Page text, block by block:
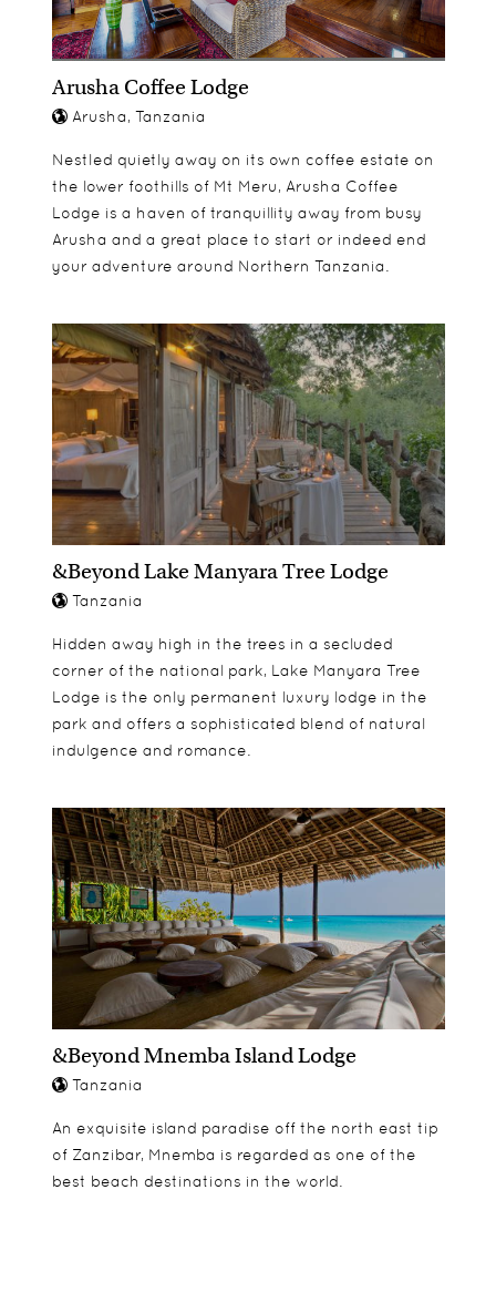
Arusha Coffee Lodge
Arusha, Tanzania
Nestled quietly away on its own coffee estate on
the lower foothills of Mt Meru, Arusha Coffee
Lodge is a haven of tranquillity away from busy
Arusha and a great place to start or indeed end
your adventure around Northern Tanzania.
&Beyond Lake Manyara Tree Lodge
Tanzania
Hidden away high in the trees in a secluded
corner of the national park, Lake Manyara Tree
Lodge is the only permanent luxury lodge in the
park and offers a sophisticated blend of natural
indulgence and romance.
&Beyond Mnemba Island Lodge
Tanzania
An exquisite island paradise off the north east tip
of Zanzibar, Mnemba is regarded as one of the
best beach destinations in the world.